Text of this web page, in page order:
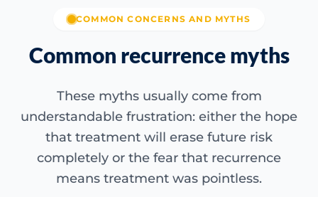
COMMON CONCERNS AND MYTHS
Common recurrence myths
These myths usually come from
understandable frustration: either the hope
that treatment will erase future risk
completely or the fear that recurrence
means treatment was pointless.